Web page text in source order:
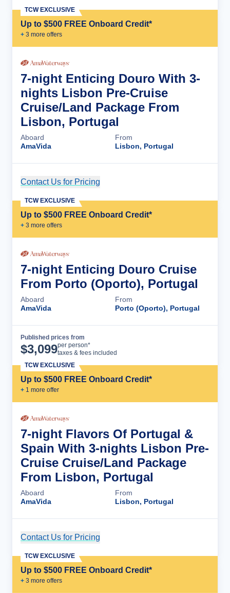
Up to $500 FREE Onboard Credit*
+ 3 more offers
TCW EXCLUSIVE
7-night Enticing Douro With 3-
nights Lisbon Pre-Cruise
Cruise/Land Package From
Lisbon, Portugal
Aboard
AmaVida
From
Lisbon, Portugal
Contact Us for Pricing
Up to $500 FREE Onboard Credit*
+ 3 more offers
TCW EXCLUSIVE
7-night Enticing Douro Cruise
From Porto (Oporto), Portugal
Aboard
AmaVida
From
Porto (Oporto), Portugal
Published prices from
$3,099per person*
taxes & fees included
Up to $500 FREE Onboard Credit*
+ 1 more offer
TCW EXCLUSIVE
7-night Flavors Of Portugal &
Spain With 3-nights Lisbon Pre-
Cruise Cruise/Land Package
From Lisbon, Portugal
Aboard
AmaVida
From
Lisbon, Portugal
Contact Us for Pricing
Up to $500 FREE Onboard Credit*
+ 3 more offers
TCW EXCLUSIVE